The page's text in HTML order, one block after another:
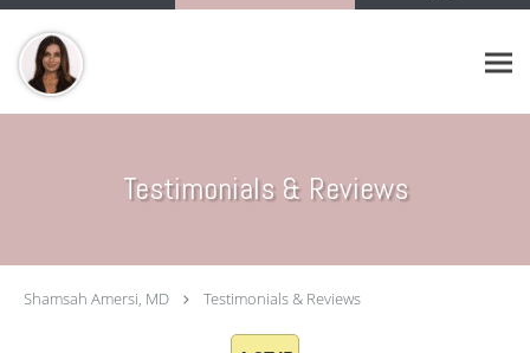
Testimonials & Reviews
Shamsah Amersi, MD Testimonials & Reviews